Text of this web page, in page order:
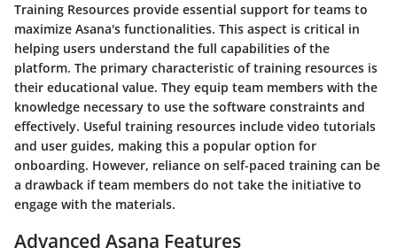
Training Resources provide essential support for teams to
maximize Asana's functionalities. This aspect is critical in
helping users understand the full capabilities of the
platform. The primary characteristic of training resources is
their educational value. They equip team members with the
knowledge necessary to use the software constraints and
effectively. Useful training resources include video tutorials
and user guides, making this a popular option for
onboarding. However, reliance on self-paced training can be
a drawback if team members do not take the initiative to
engage with the materials.
Advanced Asana Features